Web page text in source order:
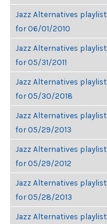
Jazz Alternatives playlist
for 06/01/2010
Jazz Alternatives playlist
for 05/31/2011
Jazz Alternatives playlist
for 05/30/2018
Jazz Alternatives playlist
for 05/29/2013
Jazz Alternatives playlist
for 05/29/2012
Jazz Alternatives playlist
for 05/28/2013
Jazz Alternatives playlist